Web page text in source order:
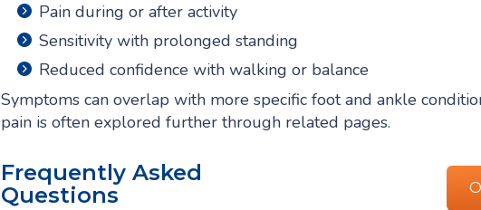
Pain during or after activity
Sensitivity with prolonged standing
Reduced confidence with walking or balance
Symptoms can overlap with more specific foot and ankle
pain is often explored further through related pages.
Frequently Asked
Questions